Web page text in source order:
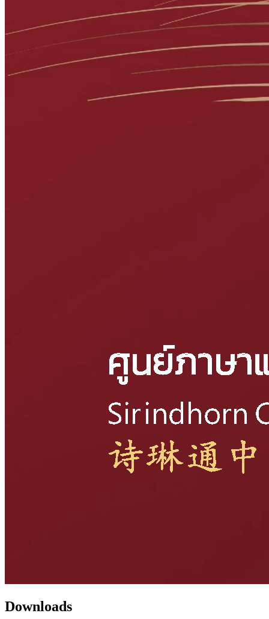
Downloads